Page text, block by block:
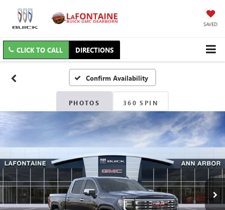
SAVED
CLICK TO CALL DIRECTIONS
Confirm Availability
PHOTOS 360 SPIN